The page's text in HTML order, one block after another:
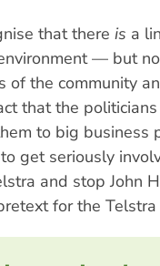
that there is a
— but
of the community
that the
to big business
get seriously
and stop John
for the